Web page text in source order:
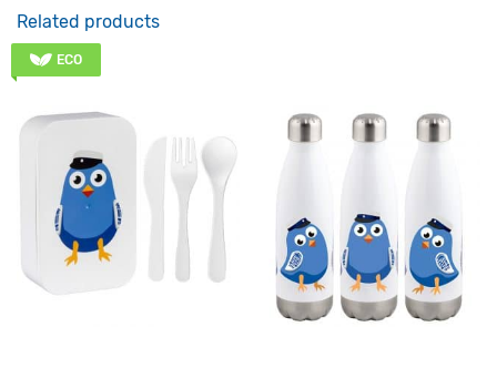
Related products
ECO